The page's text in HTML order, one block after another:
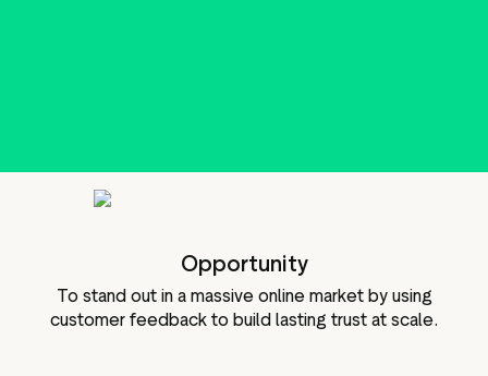
Opportunity
To stand out in a massive online market by using
customer feedback to build lasting trust at scale.